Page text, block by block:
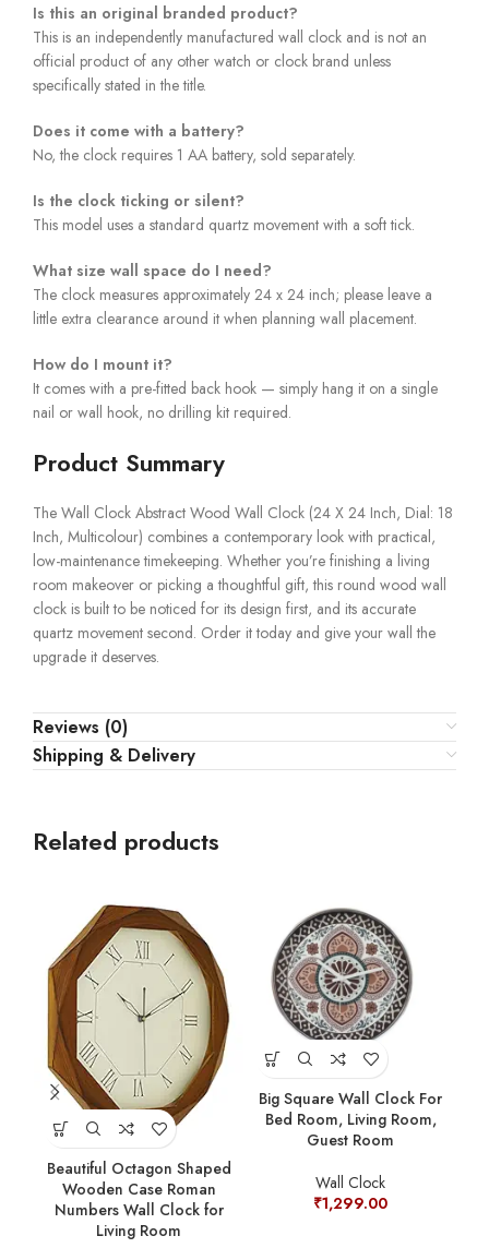
Is this an original branded product?
This is an independently manufactured wall clock and is not an
official product of any other watch or clock brand unless
specifically stated in the title.
Does it come with a battery?
No, the clock requires 1 AA battery, sold separately.
Is the clock ticking or silent?
This model uses a standard quartz movement with a soft tick.
What size wall space do I need?
The clock measures approximately 24 x 24 inch; please leave a
little extra clearance around it when planning wall placement.
How do I mount it?
It comes with a pre-fitted back hook — simply hang it on a single
nail or wall hook, no drilling kit required.
Product Summary
The Wall Clock Abstract Wood Wall Clock (24 X 24 Inch, Dial: 18
Inch, Multicolour) combines a contemporary look with practical,
low-maintenance timekeeping. Whether you’re finishing a living
room makeover or picking a thoughtful gift, this round wood wall
clock is built to be noticed for its design first, and its accurate
quartz movement second. Order it today and give your wall the
upgrade it deserves.
Reviews (0)
Shipping & Delivery
Related products
Beautiful Octagon Shaped
Wooden Case Roman
Numbers Wall Clock for
Living Room
Big Square Wall Clock For
Bed Room, Living Room,
Guest Room
Wall Clock
₹1,299.00